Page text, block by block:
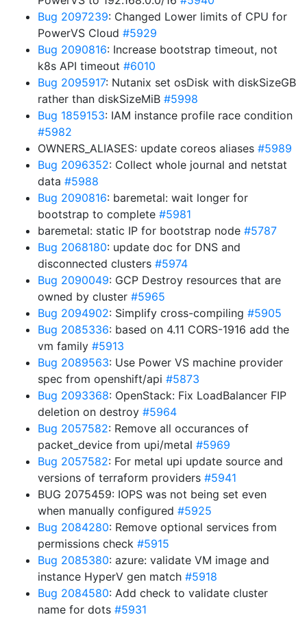
Bug 2097239: Changed Lower limits of CPU for
PowerVS Cloud #5929
Bug 2090816: Increase bootstrap timeout, not
k8s API timeout #6010
Bug 2095917: Nutanix set osDisk with diskSizeGB
rather than diskSizeMiB #5998
Bug 1859153: IAM instance profile race condition
#5982
OWNERS_ALIASES: update coreos aliases #5989
Bug 2096352: Collect whole journal and netstat
data #5988
Bug 2090816: baremetal: wait longer for
bootstrap to complete #5981
baremetal: static IP for bootstrap node #5787
Bug 2068180: update doc for DNS and
disconnected clusters #5974
Bug 2090049: GCP Destroy resources that are
owned by cluster #5965
Bug 2094902: Simplify cross-compiling #5905
Bug 2085336: based on 4.11 CORS-1916 add the
vm family #5913
Bug 2089563: Use Power VS machine provider
spec from openshift/api #5873
Bug 2093368: OpenStack: Fix LoadBalancer FIP
deletion on destroy #5964
Bug 2057582: Remove all occurances of
packet_device from upi/metal #5969
Bug 2057582: For metal upi update source and
versions of terraform providers #5941
BUG 2075459: IOPS was not being set even
when manually configured #5925
Bug 2084280: Remove optional services from
permissions check #5915
Bug 2085380: azure: validate VM image and
instance HyperV gen match #5918
Bug 2084580: Add check to validate cluster
name for dots #5931